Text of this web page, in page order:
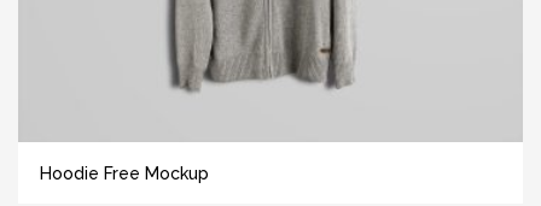
Hoodie Free Mockup